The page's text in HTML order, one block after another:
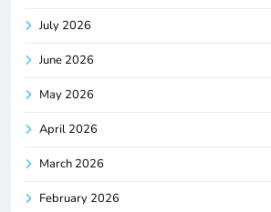
July 2026
June 2026
May 2026
April 2026
March 2026
February 2026